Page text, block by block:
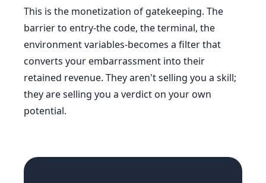
This is the monetization of gatekeeping. The
barrier to entry-the code, the terminal, the
environment variables-becomes a filter that
converts your embarrassment into their
retained revenue. They aren't selling you a skill;
they are selling you a verdict on your own
potential.